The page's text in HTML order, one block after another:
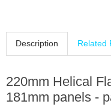
Description Related
220mm Helical
181mm panels -